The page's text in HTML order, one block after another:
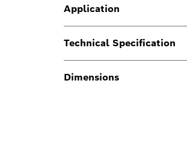
Application
Technical Specification
Dimensions